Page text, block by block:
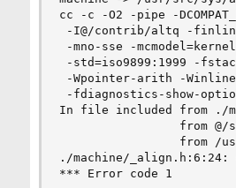
cc -c -O2 -pipe -
-I@/contrib/altq -
-mno-sse -
-std=iso9899:1999 -
-Wpointer-arith -Winline
-fdiagnostics-show-
In file included from ./
from @/
from /
./machine/
*** Error code 1